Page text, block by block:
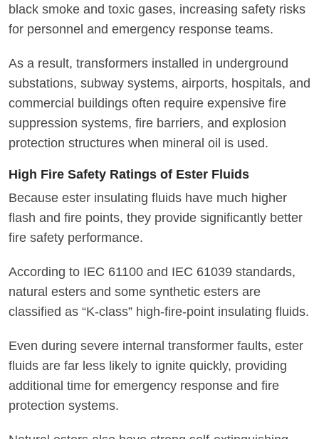
black smoke and toxic gases, increasing safety risks
for personnel and emergency response teams.
As a result, transformers installed in underground
substations, subway systems, airports, hospitals, and
commercial buildings often require expensive fire
suppression systems, fire barriers, and explosion
protection structures when mineral oil is used.
High Fire Safety Ratings of Ester Fluids
Because ester insulating fluids have much higher
flash and fire points, they provide significantly better
fire safety performance.
According to IEC 61100 and IEC 61039 standards,
natural esters and some synthetic esters are
classified as “K-class” high-fire-point insulating fluids.
Even during severe internal transformer faults, ester
fluids are far less likely to ignite quickly, providing
additional time for emergency response and fire
protection systems.